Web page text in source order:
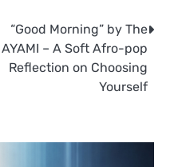
“Good Morning” by The
AYAMI – A Soft Afro-pop
Reflection on Choosing
Yourself